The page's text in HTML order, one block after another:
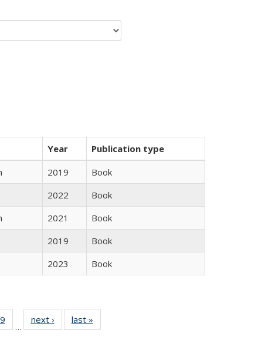
Year
Publication type
2019
Book
2022
Book
2021
Book
2019
Book
2023 Book
Full
table:
of 22 Full
listing table:
…
next ›
Full listing
table:
last »